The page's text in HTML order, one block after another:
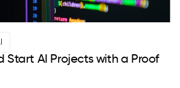
Start AI Projects with a Proof